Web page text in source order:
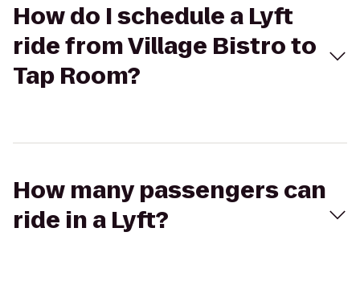
How do I schedule a Lyft
ride from Village Bistro to
Tap Room?
How many passengers can
ride in a Lyft?